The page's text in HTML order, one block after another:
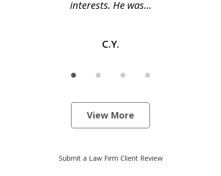
interests. He was...
C.Y.
View More
Submit a Law Firm Client Review